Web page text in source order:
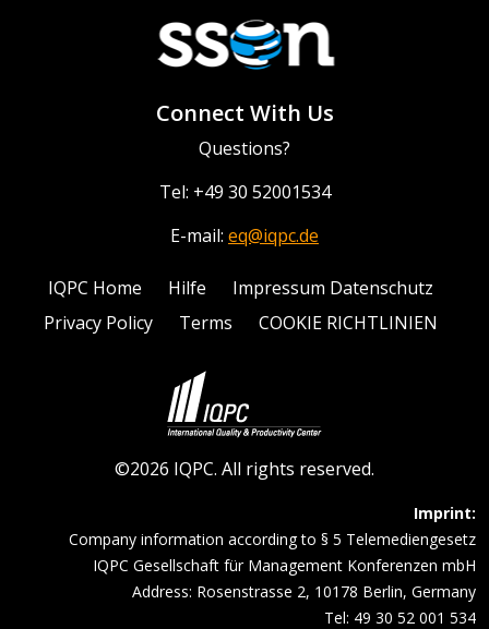
Connect With Us
Questions?
Tel: +49 30 52001534
E-mail: eq@iqpc.de
IQPC Home Hilfe
Impressum Datenschutz
Privacy Policy
Terms COOKIE RICHTLINIEN
©2026 IQPC. All rights reserved.
Imprint:
Company information according to § 5 Telemediengesetz
IQPC Gesellschaft für Management Konferenzen mbH
Address: Rosenstrasse 2, 10178 Berlin, Germany
Tel: 49 30 52 001 534